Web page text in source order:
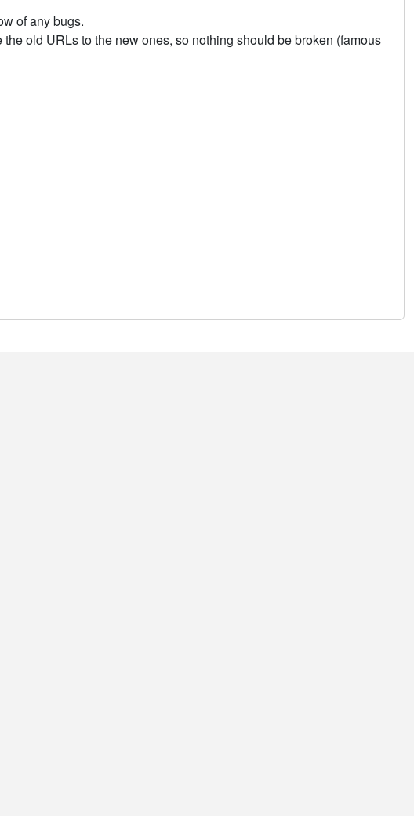
of any bugs.
old URLs to the new ones, so nothing should be broken (famous